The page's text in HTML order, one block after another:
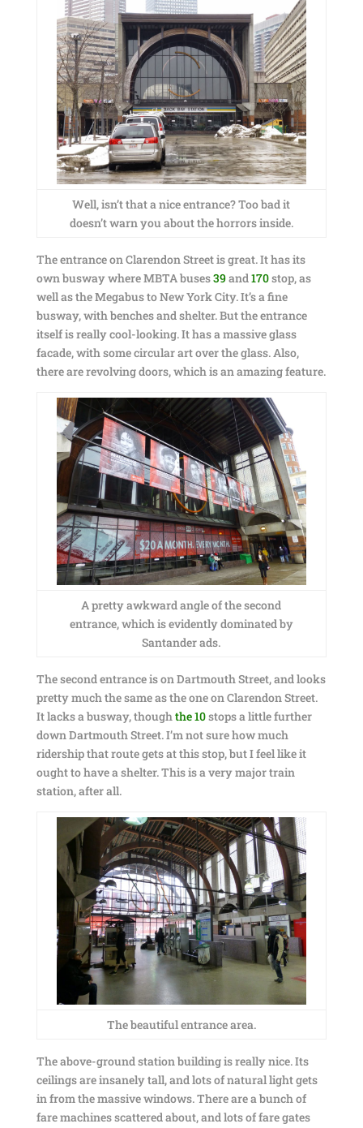
Well, isn’t that a nice entrance? Too bad it
doesn’t warn you about the horrors inside.
The entrance on Clarendon Street is great. It has its
own busway where MBTA buses39and170stop, as
well as the Megabus to New York City. It’s a fine
busway, with benches and shelter. But the entrance
itself is really cool-looking. It has a massive glass
facade, with some circular art over the glass. Also,
there are revolving doors, which is an amazing feature.
A pretty awkward angle of the second
entrance, which is evidently dominated by
Santander ads.
The second entrance is on Dartmouth Street, and looks
pretty much the same as the one on Clarendon Street.
It lacks a busway, thoughthe 10stops a little further
down Dartmouth Street. I’m not sure how much
ridership that route gets at this stop, but I feel like it
ought to have a shelter. This is a very major train
station, after all.
The beautiful entrance area.
The above-ground station building is really nice. Its
ceilings are insanely tall, and lots of natural light gets
in from the massive windows. There are a bunch of
fare machines scattered about, and lots of fare gates